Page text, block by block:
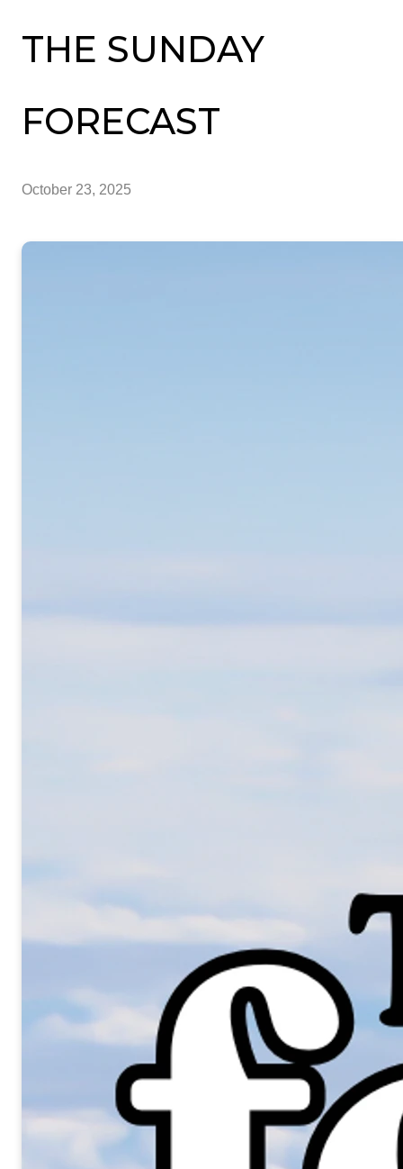
THE SUNDAY
FORECAST
October 23, 2025